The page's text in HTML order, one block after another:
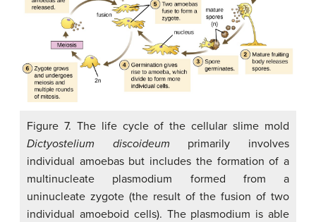
Figure 7. The life cycle of the cellular slime mold
Dictyostelium discoideum primarily involves
individual amoebas but includes the formation of a
multinucleate plasmodium formed from a
uninucleate zygote (the result of the fusion of two
individual amoeboid cells). The plasmodium is able